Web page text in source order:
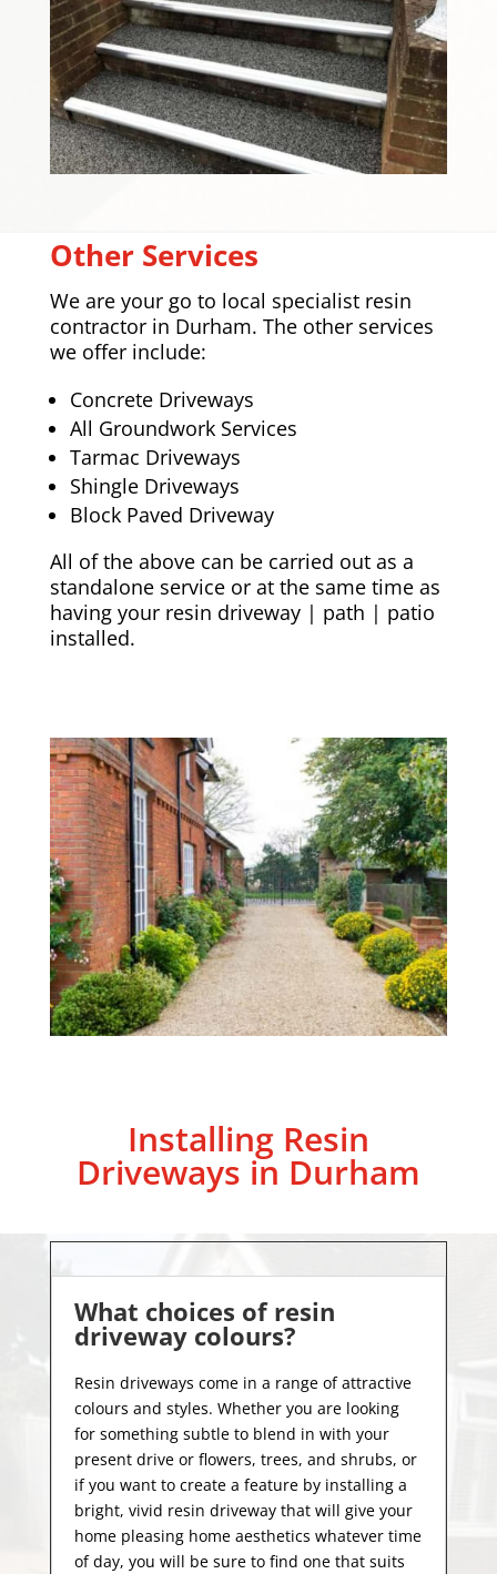
Other Services
We are your go to local specialist resin
contractor in Durham. The other services
we offer include:
Concrete Driveways
All Groundwork Services
Tarmac Driveways
Shingle Driveways
Block Paved Driveway
All of the above can be carried out as a
standalone service or at the same time as
having your resin driveway | path | patio
installed.
Installing Resin
Driveways in Durham
What choices of resin
driveway colours?
Resin driveways come in a range of attractive
colours and styles. Whether you are looking
for something subtle to blend in with your
present drive or flowers, trees, and shrubs, or
if you want to create a feature by installing a
bright, vivid resin driveway that will give your
home pleasing home aesthetics whatever time
of day, you will be sure to find one that suits